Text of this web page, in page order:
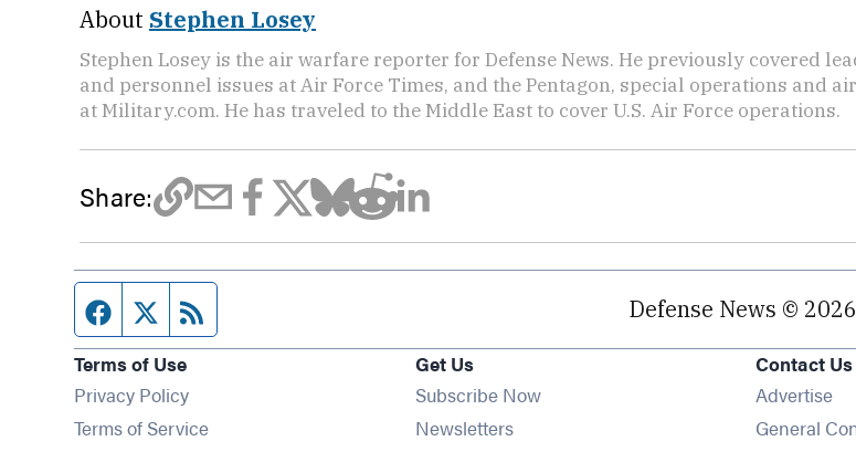
About Stephen Losey
Stephen Losey is the air warfare reporter for Defense News. He previously covered
and personnel issues at Air Force Times, and the Pentagon, special operations and
at Military.com. He has traveled to the Middle East to cover U.S. Air Force operations.
Share:
Facebook page
Twitter feed Defense News © 2026
Terms of Use
Privacy Policy
Terms of Service
Get Us
Subscribe Now
NewslettersOpens in new window
Contact Us
Advertise
General